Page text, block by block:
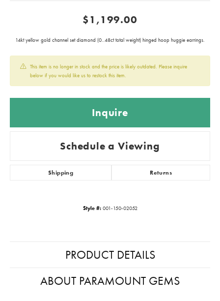
$1,199.00
14kt yellow gold channel set diamond (0..48ct total weight) hinged hoop huggie earrings.
This item is no longer in stock and the price is likely outdated. Please inquire
below if you would like us to restock this item.
Inquire
Schedule a Viewing
Shipping Returns
Style #: 001-150-02052
PRODUCT DETAILS
ABOUT PARAMOUNT GEMS